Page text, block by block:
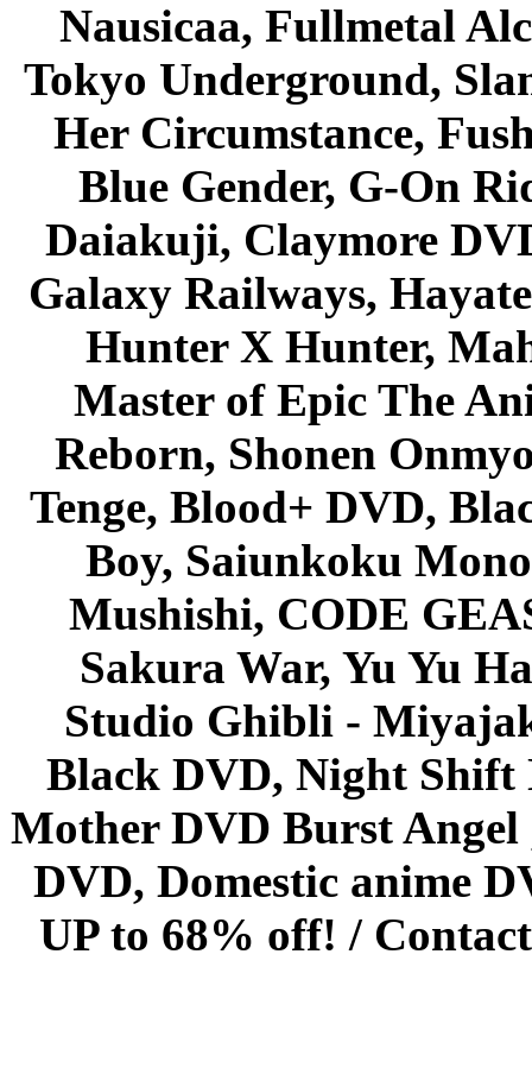
Nausicaa, Fullmetal
Tokyo Underground,
Her Circumstance,
Blue Gender, G-On
Daiakuji, Claymore
Galaxy Railways,
Hunter X Hunter,
Master of Epic The
Reborn, Shonen
Tenge, Blood+ DVD,
Boy, Saiunkoku
Mushishi, CODE
Sakura War, Yu Yu
Studio Ghibli -
Black DVD, Night Shift
Mother DVD Burst
DVD, Domestic anime
UP to 68% off! /